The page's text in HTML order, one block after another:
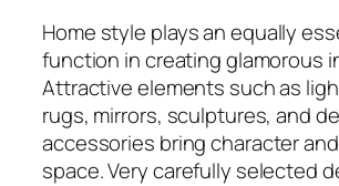
Home style plays an equally
function in creating glamorous
Attractive elements such as
rugs, mirrors, sculptures, and
accessories bring character
space. Very carefully selected